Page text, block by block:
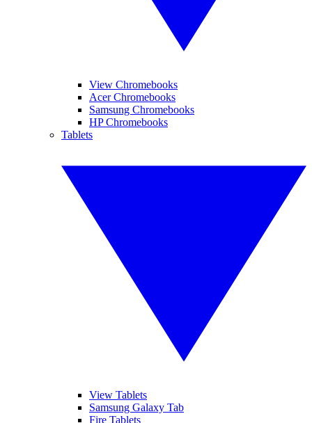
View Chromebooks
Acer Chromebooks
Samsung Chromebooks
HP Chromebooks
Tablets
View Tablets
Samsung Galaxy Tab
Fire Tablets